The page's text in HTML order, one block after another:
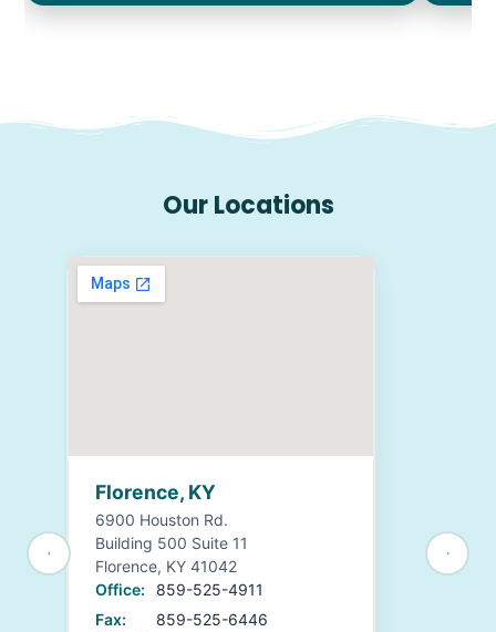
Our Locations
Florence, KY
6900 Houston Rd.
Building 500 Suite 11
Florence, KY 41042
Office:
859-525-4911
Fax:
859-525-6446